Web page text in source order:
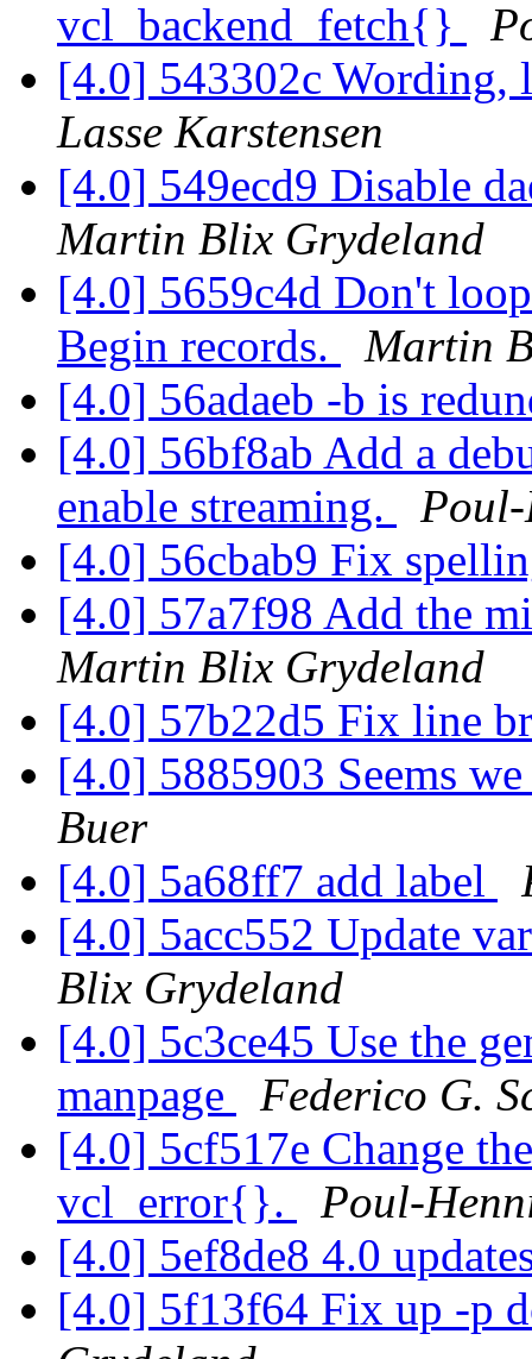
vcl_backend_fetch{}
[4.0] 543302c Wording,
Lasse Karstensen
[4.0] 549ecd9 Disable
Martin Blix Grydeland
[4.0] 5659c4d Don't
Begin records.
Martin
[4.0] 56adaeb -b is
[4.0] 56bf8ab Add a
enable streaming.
[4.0] 56cbab9 Fix
[4.0] 57a7f98 Add the
Martin Blix Grydeland
[4.0] 57b22d5 Fix line
[4.0] 5885903 Seems
Buer
[4.0] 5a68ff7 add label
[4.0] 5acc552 Update
Blix Grydeland
[4.0] 5c3ce45 Use the
manpage
Federico G.
[4.0] 5cf517e Change
vcl_error{}.
Poul-
[4.0] 5ef8de8 4.0
[4.0] 5f13f64 Fix up -p